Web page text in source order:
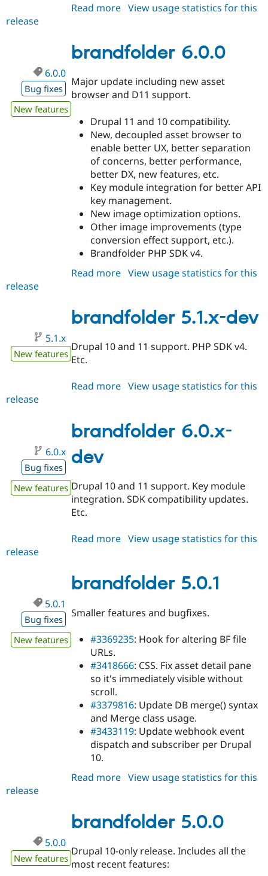
Read more about
View usage statistics for this
release
brandfolder 6.0.0
6.0.0
Bug fixes
New features
Major update including new asset
browser and D11 support.
Drupal 11 and 10 compatibility.
New, decoupled asset browser to
enable better UX, better separation
of concerns, better performance,
better DX, new features, etc.
Key module integration for better API
key management.
New image optimization options.
Other image improvements (type
conversion effect support, etc.).
Brandfolder PHP SDK v4.
Read more about
View usage statistics for this
release
brandfolder 5.1.x-dev
5.1.x
New features
Drupal 10 and 11 support. PHP SDK v4.
Etc.
Read more about
dev
View usage statistics for this
release
brandfolder 6.0.x-
dev
6.0.x
Bug fixes
New features Drupal 10 and 11 support. Key module
integration. SDK compatibility updates.
Etc.
Read more about
dev
View usage statistics for this
release
brandfolder 5.0.1
5.0.1
Bug fixes
New features
Smaller features and bugfixes.
#3369235: Hook for altering BF file
URLs.
#3418666: CSS. Fix asset detail pane
so it's immediately visible without
scroll.
#3379816: Update DB merge() syntax
and Merge class usage.
#3433119: Update webhook event
dispatch and subscriber per Drupal
10.
Read more about
View usage statistics for this
release
brandfolder 5.0.0
5.0.0
New features
Drupal 10-only release. Includes all the
most recent features: